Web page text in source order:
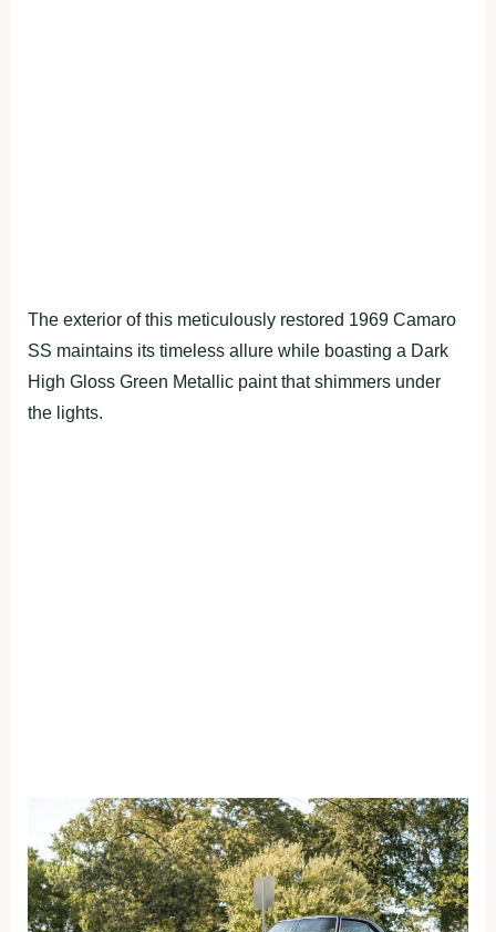
The exterior of this meticulously restored 1969 Camaro
SS maintains its timeless allure while boasting a Dark
High Gloss Green Metallic paint that shimmers under
the lights.